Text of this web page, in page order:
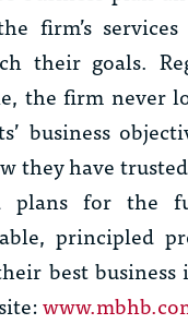
firm’s
their goals.
the firm never
business
they have
plans for the
principled
best business